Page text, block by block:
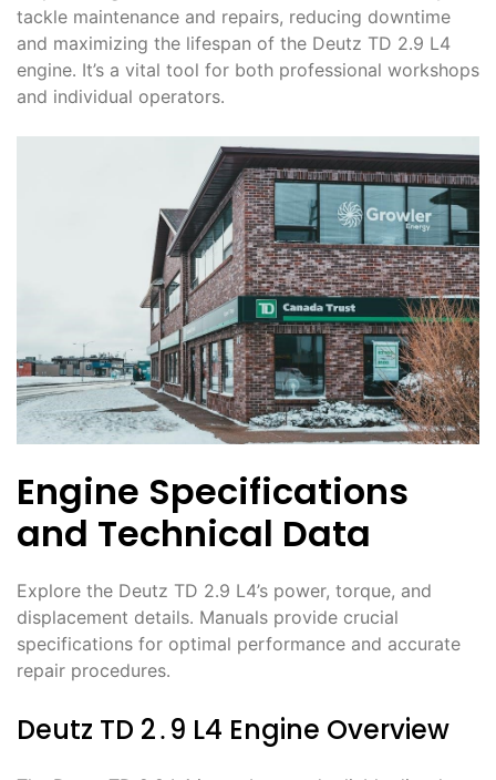
tackle maintenance and repairs, reducing downtime
and maximizing the lifespan of the Deutz TD 2․9 L4
engine․ It’s a vital tool for both professional workshops
and individual operators․
Engine Specifications
and Technical Data
Explore the Deutz TD 2․9 L4’s power, torque, and
displacement details․ Manuals provide crucial
specifications for optimal performance and accurate
repair procedures․
Deutz TD 2․9 L4 Engine Overview